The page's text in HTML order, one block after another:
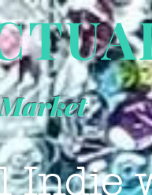
Indie